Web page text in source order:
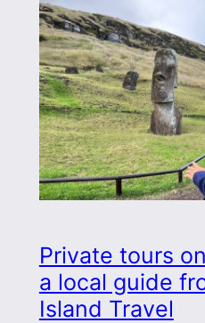
Private tours
a local guide
Island Travel